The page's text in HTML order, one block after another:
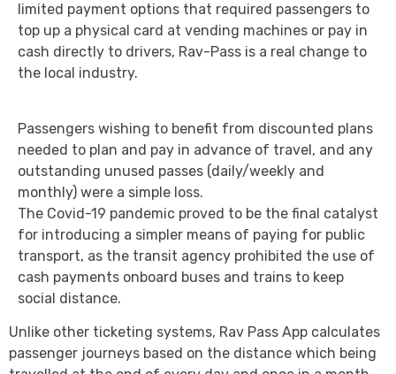
limited payment options that required passengers to
top up a physical card at vending machines or pay in
cash directly to drivers, Rav-Pass is a real change to
the local industry.
Passengers wishing to benefit from discounted plans
needed to plan and pay in advance of travel, and any
outstanding unused passes (daily/weekly and
monthly) were a simple loss.
The Covid-19 pandemic proved to be the final catalyst
for introducing a simpler means of paying for public
transport, as the transit agency prohibited the use of
cash payments onboard buses and trains to keep
social distance.
Unlike other ticketing systems, Rav Pass App calculates
passenger journeys based on the distance which being